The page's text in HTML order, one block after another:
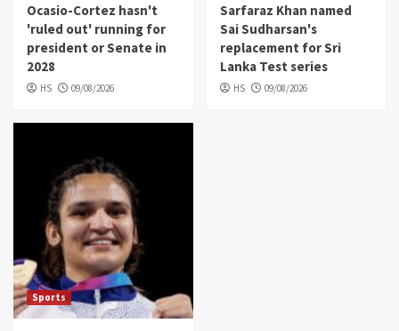
Ocasio-Cortez hasn't
'ruled out' running for
president or Senate in
2028
HS 09/08/2026
Sarfaraz Khan named
Sai Sudharsan's
replacement for Sri
Lanka Test series
HS 09/08/2026
Sports